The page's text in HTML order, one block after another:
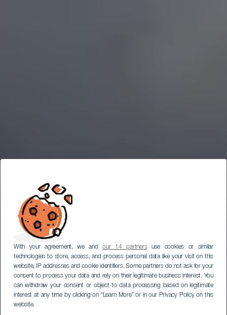
With your agreement, we andour 14 partnersuse cookies or similar
technologies to store, access, and process personal data like your visit on this
website, IP addresses and cookie identifiers. Some partners do not ask for your
consent to process your data and rely on their legitimate business interest. You
can withdraw your consent or object to data processing based on legitimate
interest at any time by clicking on “Learn More” or in our Privacy Policy on this
website.